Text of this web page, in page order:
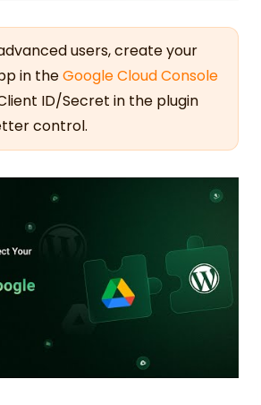
users, create your
in theGoogle Cloud Console
ID/Secret in the plugin
control.